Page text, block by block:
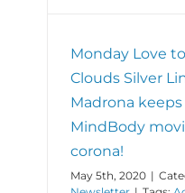
Monday Love
Clouds Silver
Madrona
MindBody
corona!
May 5th, 2020 |